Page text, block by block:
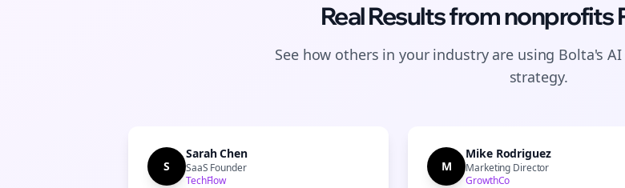
Real Results fromnonprofits
See how others in your industry are using Bolta's
strategy.
S
Sarah Chen
SaaS Founder
TechFlow
M
Mike Rodriguez
Marketing Director
GrowthCo